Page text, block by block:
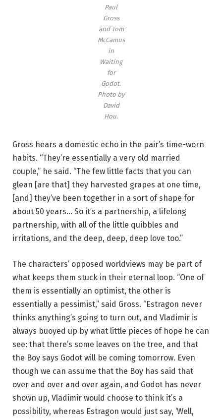
i
d
H
o
u
.
Paul
Gross
and Tom
McCamus
in
Waiting
for
Godot.
Photo by
David
Hou.
Gross hears a domestic echo in the pair’s time-worn
habits. “They’re essentially a very old married
couple,” he said. “The few little facts that you can
glean [are that] they harvested grapes at one time,
[and] they’ve been together in a sort of shape for
about 50 years… So it’s a partnership, a lifelong
partnership, with all of the little quibbles and
irritations, and the deep, deep, deep love too.”
The characters’ opposed worldviews may be part of
what keeps them stuck in their eternal loop. “One of
them is essentially an optimist, the other is
essentially a pessimist,” said Gross. “Estragon never
thinks anything’s going to turn out, and Vladimir is
always buoyed up by what little pieces of hope he can
see: that there’s some leaves on the tree, and that
the Boy says Godot will be coming tomorrow. Even
though we can assume that the Boy has said that
over and over and over again, and Godot has never
shown up, Vladimir would choose to think it’s a
possibility, whereas Estragon would just say, ‘Well,